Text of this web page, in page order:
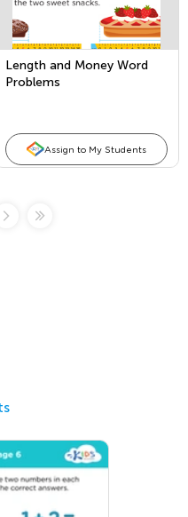
Length and Money Word
Problems
Assign to My Students